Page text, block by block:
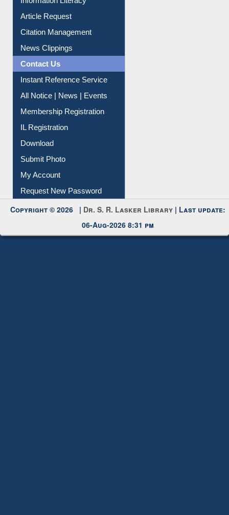
Information Literacy
Article Request
Citation Management
News Clippings
Contact Us
Instant Reference Service
All Notice | News | Events
Membership Registration
IL Registration
Download
Submit Photo
My Account
Copyright © 2026 |Dr. S. R. Lasker Library
06-Aug-2026 8:31 pm